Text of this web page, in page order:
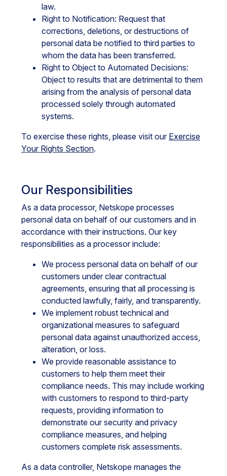
law.
Right to Notification: Request that
corrections, deletions, or destructions of
personal data be notified to third parties to
whom the data has been transferred.
Right to Object to Automated Decisions:
Object to results that are detrimental to them
arising from the analysis of personal data
processed solely through automated
systems.
To exercise these rights, please visit our Exercise
Your Rights Section.
Our Responsibilities
As a data processor, Netskope processes
personal data on behalf of our customers and in
accordance with their instructions. Our key
responsibilities as a processor include:
We process personal data on behalf of our
customers under clear contractual
agreements, ensuring that all processing is
conducted lawfully, fairly, and transparently.
We implement robust technical and
organizational measures to safeguard
personal data against unauthorized access,
alteration, or loss.
We provide reasonable assistance to
customers to help them meet their
compliance needs. This may include working
with customers to respond to third-party
requests, providing information to
demonstrate our security and privacy
compliance measures, and helping
customers complete risk assessments.
As a data controller, Netskope manages the